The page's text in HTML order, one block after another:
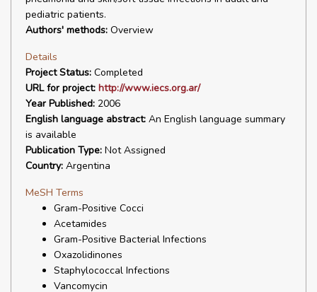
pediatric patients.
Authors' methods: Overview
Details
Project Status: Completed
URL for project: http://www.iecs.org.ar/
Year Published: 2006
English language abstract: An English language summary
is available
Publication Type: Not Assigned
Country: Argentina
MeSH Terms
Gram-Positive Cocci
Acetamides
Gram-Positive Bacterial Infections
Oxazolidinones
Staphylococcal Infections
Vancomycin